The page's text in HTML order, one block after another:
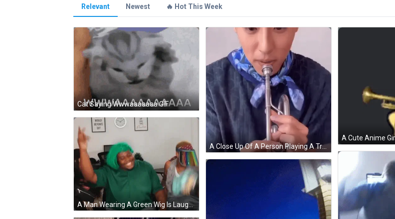
Relevant Newest 🔥 Hot This Week
Cat Saying Wwwaaaaaaa GIF
A Close Up Of A Person Playing A Trumpet . GIF
A Man Wearing A Green Wig Is Laughing In Front Of A Sign That Says Would Beyonce Do GIF